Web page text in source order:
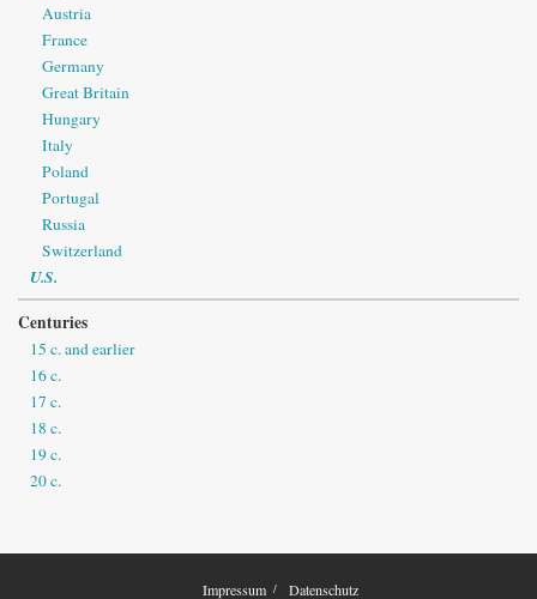
Austria
France
Germany
Great Britain
Hungary
Italy
Poland
Portugal
Russia
Switzerland
U.S.
Centuries
15 c. and earlier
16 c.
17 c.
18 c.
19 c.
20 c.
Impressum Datenschutz